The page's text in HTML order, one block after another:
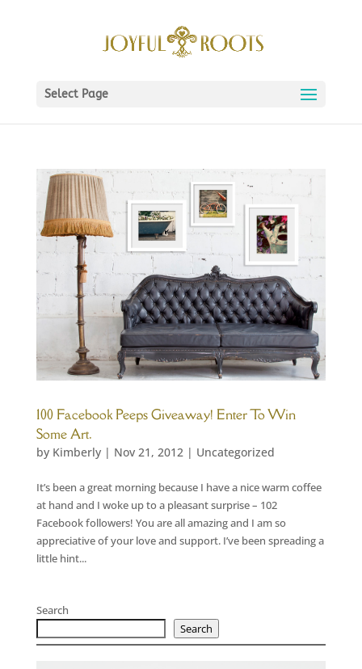
Select Page
100 Facebook Peeps Giveaway! Enter To Win
Some Art.
by Kimberly| Nov 21, 2012| Uncategorized
It’s been a great morning because I have a nice warm coffee
at hand and I woke up to a pleasant surprise – 102
Facebook followers! You are all amazing and I am so
appreciative of your love and support. I’ve been spreading a
little hint...
Search
Search